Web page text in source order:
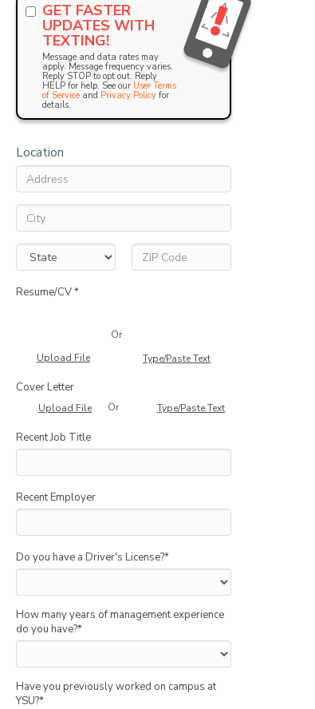
GET FASTER
UPDATES WITH
TEXTING!
Message and data rates may
apply. Message frequency varies.
Reply STOP to opt out. Reply
HELP for help. See our User Terms
of Service and Privacy Policy for
details.
Location
Resume/CV *
Upload File
Or
Type/Paste Text
Cover Letter
Upload File Or Type/Paste Text
Recent Job Title
Recent Employer
Do you have a Driver's License?*
How many years of management experience
do you have?*
Have you previously worked on campus at
YSU?*